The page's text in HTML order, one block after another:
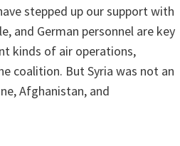
stepped up our support with
and German personnel are key
kinds of air operations,
coalition. But Syria was not an
Afghanistan, and